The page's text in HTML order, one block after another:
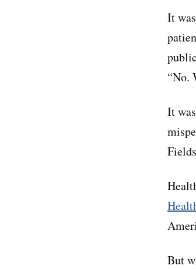
It
“No.
It
But